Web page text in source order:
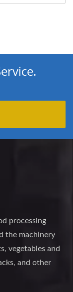
processing
the machinery
vegetables and
and other